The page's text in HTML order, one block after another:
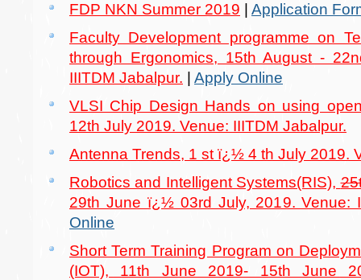
FDP NKN Summer 2019
Application
Faculty Development programme on
through Ergonomics, 15th August -
IIITDM Jabalpur.
Apply Online
VLSI Chip Design Hands on using
12th July 2019. Venue: IIITDM Jabalpur.
Antenna Trends, 1 st ï¿½ 4 th July 2019.
Robotics and Intelligent Systems(RIS),
29th June ï¿½ 03rd July, 2019. Venue:
Online
Short Term Training Program on
(IOT), 11th June 2019- 15th June